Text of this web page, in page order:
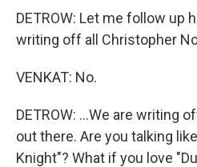
DETROW: Let me follow up
writing off all Christopher
VENKAT: No.
DETROW: ...We are writing
out there. Are you talking
Knight"? What if you love